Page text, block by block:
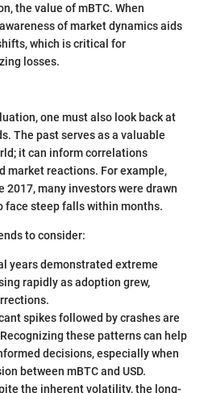
the value of mBTC. When
of market dynamics aids
which is critical for
losses.
one must also look back at
The past serves as a valuable
it can inform correlations
market reactions. For example,
many investors were drawn
face steep falls within months.
to consider:
years demonstrated extreme
rapidly as adoption grew,
spikes followed by crashes are
these patterns can help
decisions, especially when
between mBTC and USD.
the inherent volatility, the long-